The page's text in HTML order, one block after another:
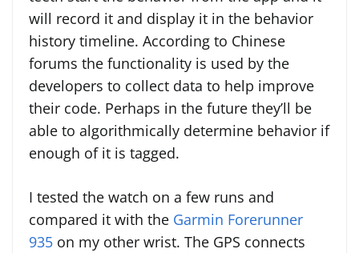
will record it and display it in the behavior
history timeline. According to Chinese
forums the functionality is used by the
developers to collect data to help improve
their code. Perhaps in the future they’ll be
able to algorithmically determine behavior if
enough of it is tagged.
I tested the watch on a few runs and
compared it with the Garmin Forerunner
935 on my other wrist. The GPS connects